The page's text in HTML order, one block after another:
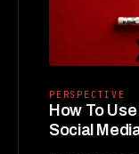
PERSPECTIVE
How To
Social